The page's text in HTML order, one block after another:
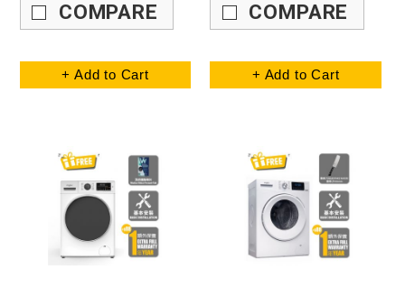
COMPARE
+ Add to Cart
COMPARE
+ Add to Cart